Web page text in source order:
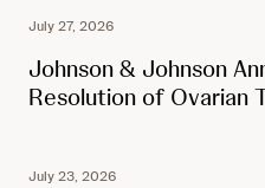
July 27, 2026
Johnson & Johnson
Resolution of Ovarian
July 23, 2026